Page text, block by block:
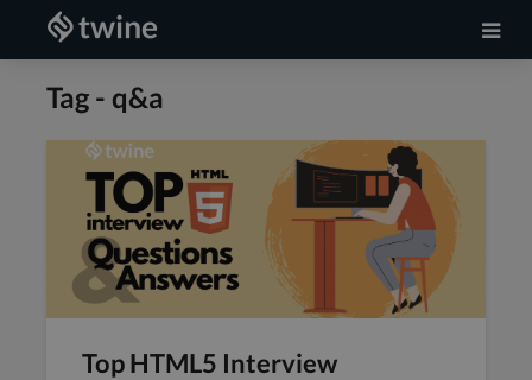
Tag - q&a
Top HTML5 Interview